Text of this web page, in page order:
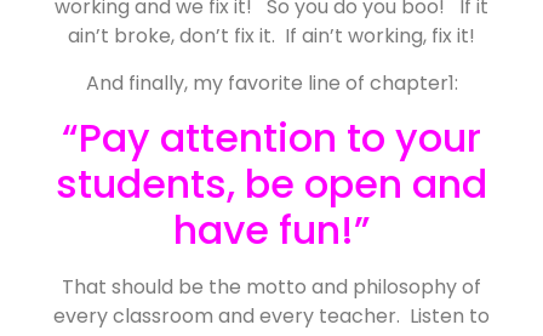
working and we fix it! So you do you boo! If it
ain’t broke, don’t fix it. If ain’t working, fix it!
And finally, my favorite line of chapter1:
“Pay attention to your
students, be open and
have fun!”
That should be the motto and philosophy of
every classroom and every teacher. Listen to